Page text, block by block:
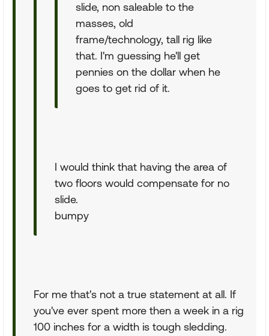
slide, non saleable to the
masses, old
frame/technology, tall rig like
that. I'm guessing he'll get
pennies on the dollar when he
goes to get rid of it.
I would think that having the area of
two floors would compensate for no
slide.
bumpy
For me that's not a true statement at all. If
you've ever spent more then a week in a rig
100 inches for a width is tough sledding.